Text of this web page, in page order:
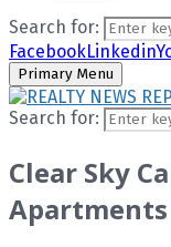
Search for:
FacebookLinkedin
Primary Menu
Search for:
Clear Sky
Apartments